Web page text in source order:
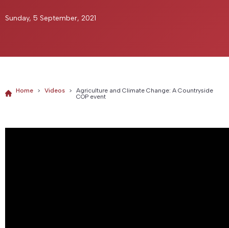
Sunday, 5 September, 2021
Home > Videos >
Agriculture and Climate Change: A Countryside
COP event